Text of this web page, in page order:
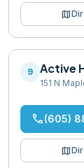
map
9 Active
151 N
phone(605)
map